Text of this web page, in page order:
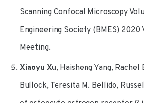
Scanning Confocal Microscopy
Engineering Society (BMES) 2020
Meeting.
Xiaoyu Xu, Haisheng Yang, Rachel
Bullock, Teresita M. Bellido,